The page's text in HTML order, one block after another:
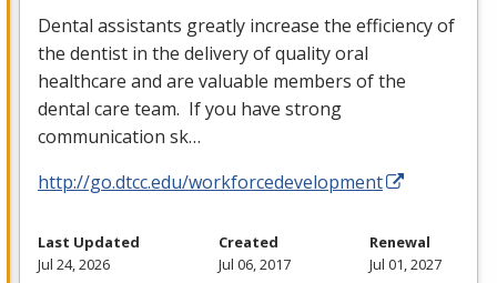
Dental assistants greatly increase the efficiency of
the dentist in the delivery of quality oral
healthcare and are valuable members of the
dental care team. If you have strong
communication sk…
http://go.dtcc.edu/workforcedevelopment
Last Updated
Jul 24, 2026
Created
Jul 06, 2017
Renewal
Jul 01, 2027